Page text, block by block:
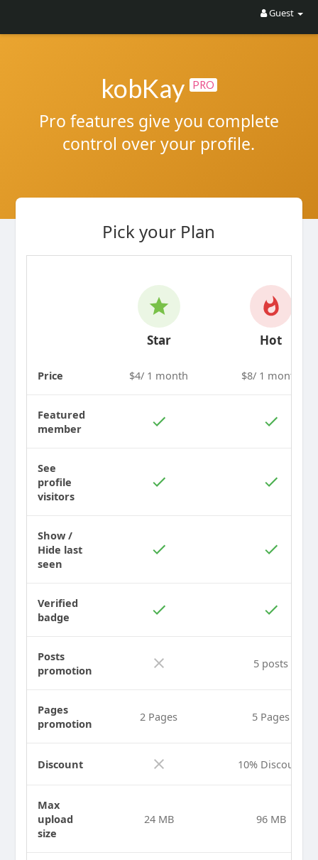
Guest
kobKay PRO
Pro features give you complete
control over your profile.
Pick your Plan
Star Hot
Price $4/ 1 month $8/ 1 month
Featured
member
See
profile
visitors
Show /
Hide last
seen
Verified
badge
Posts
promotion
5 posts
Pages
promotion
2 Pages 5 Pages
Discount 10% Discount
Max
upload
size
24 MB 96 MB